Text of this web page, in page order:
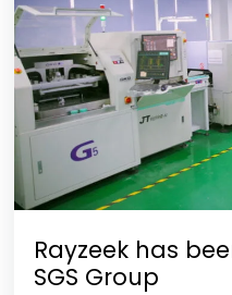
Rayzeek has
SGS Group